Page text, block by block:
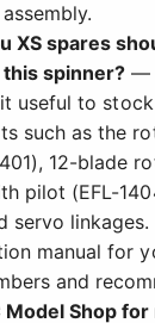
XS spares
spinner? —
useful to
such as the
12-blade
pilot (EFL-
servo
manual for
and
Shop for